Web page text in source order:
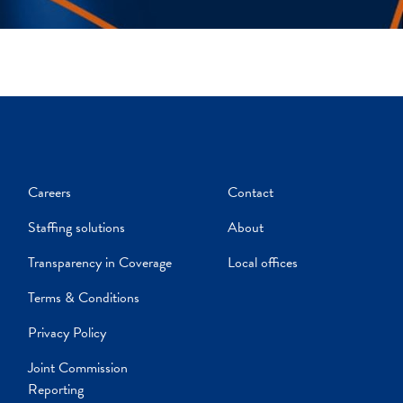
Careers
Staffing solutions
Transparency in Coverage
Terms & Conditions
Privacy Policy
Joint Commission
Reporting
Contact
About
Local offices